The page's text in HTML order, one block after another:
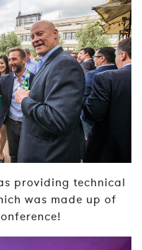
providing technical
was made up of